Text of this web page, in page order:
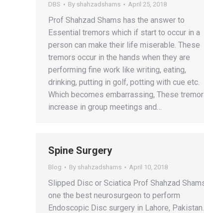
DBS By shahzadshams April 25, 2018
Prof Shahzad Shams has the answer to
Essential tremors which if start to occur in a
person can make their life miserable. These
tremors occur in the hands when they are
performing fine work like writing, eating,
drinking, putting in golf, potting with cue etc.
Which becomes embarrassing, These
increase in group meetings and…
Spine Surgery
Blog By shahzadshams April 10, 2018
Slipped Disc or Sciatica Prof Shahzad
one the best neurosurgeon to perform
Endoscopic Disc surgery in Lahore, Pakistan.